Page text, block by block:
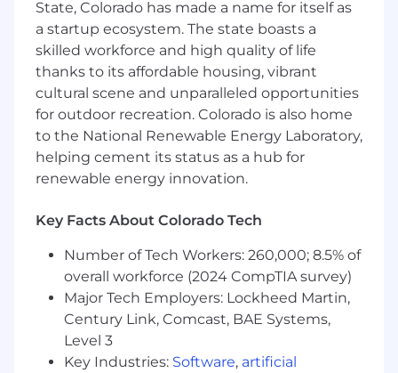
development and space technologies will be
essential, and you will mentor and guide other
engineers, providing technical leadership and
support to foster growth and collaboration
within the team.About You
Our mission is driven by an unyielding
commitment to advancing space-based
technology in service of our customers and
safeguarding national security. We seek
individuals who are passionate about
innovating beyond boundaries and relentlessly
pursuing solutions that protect, preserve and
empower – to join us in this critical mission.
We’re looking for team members who align
with our values, mission and goals – while also
meeting the minimum qualifications below.
The preferred qualifications are a bonus, not a
requirement.
State, Colorado has made a name for itself as
a startup ecosystem. The state boasts a
skilled workforce and high quality of life
thanks to its affordable housing, vibrant
cultural scene and unparalleled opportunities
for outdoor recreation. Colorado is also home
to the National Renewable Energy Laboratory,
helping cement its status as a hub for
renewable energy innovation.
Key Facts About Colorado Tech
Number of Tech Workers: 260,000; 8.5% of
overall workforce (2024 CompTIA survey)
Major Tech Employers: Lockheed Martin,
Century Link, Comcast, BAE Systems,
Level 3
Key Industries: Software, artificial